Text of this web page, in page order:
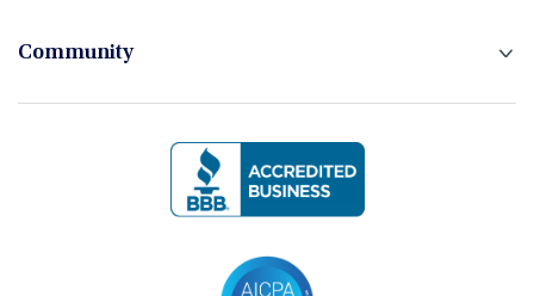
Investment Banking
Management Skills
Community